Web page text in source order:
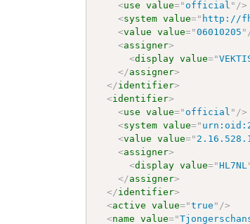
<use value=" official " />
<system value=" http://
<value value="06010205 "
<assigner>
<display value="
</assigner>
</identifier>
<identifier>
<use value=" official " />
<system value="
<value value="
<assigner>
<display value="HL7NL
</assigner>
</identifier>
<active value="true " />
<name value="